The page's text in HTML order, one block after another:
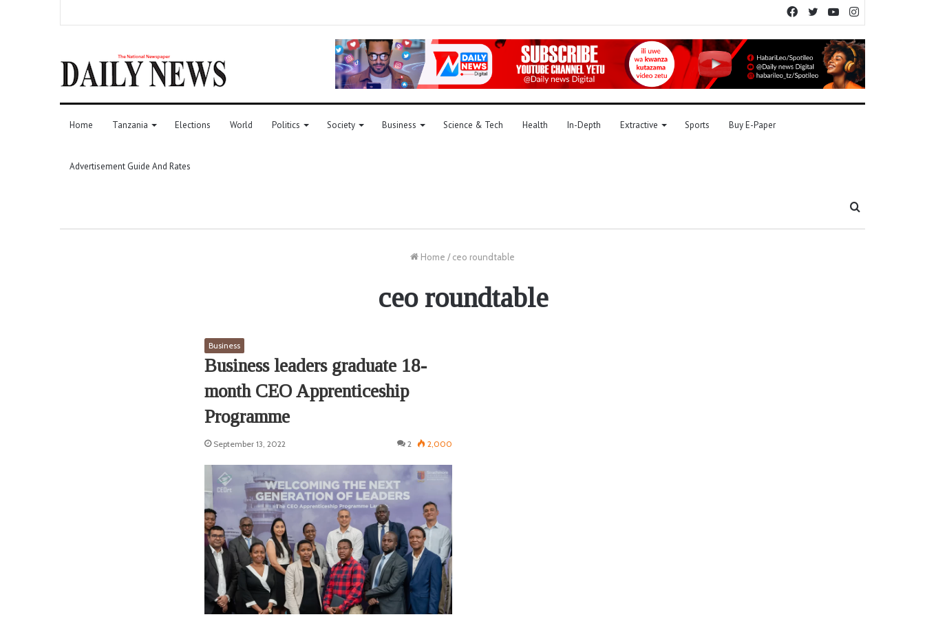
YouTube
Twitter
Facebook
Home Tanzania Elections World Politics Society Business Science & Tech Health In-Depth Extractive Sports Buy E-Paper
Advertisement Guide And Rates
Home / ceo roundtable
ceo roundtable
Business
Business leaders graduate 18-
month CEO Apprenticeship
Programme
September 13, 2022 2 2,000